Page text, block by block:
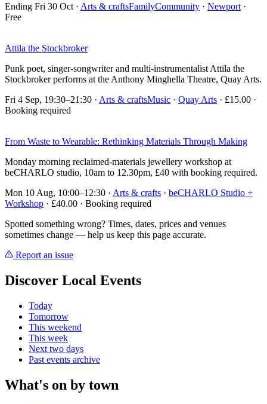
Ending Fri 30 Oct · Arts & craftsFamilyCommunity · Newport ·
Free
Attila the Stockbroker
Punk poet, singer-songwriter and multi-instrumentalist Attila the
Stockbroker performs at the Anthony Minghella Theatre, Quay Arts.
Fri 4 Sep, 19:30–21:30 · Arts & craftsMusic · Quay Arts · £15.00 ·
Booking required
From Waste to Wearable: Rethinking Materials Through Making
Monday morning reclaimed-materials jewellery workshop at
beCHARLO studio, 10am to 12.30pm, £40 with booking required.
Mon 10 Aug, 10:00–12:30 · Arts & crafts · beCHARLO Studio +
Workshop · £40.00 · Booking required
Spotted something wrong? Times, dates, prices and venues
sometimes change — help us keep this page accurate.
Report an issue
Discover Local Events
Today
Tomorrow
This weekend
This week
Next two days
Past events archive
What's on by town